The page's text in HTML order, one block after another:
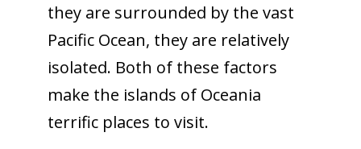
they are surrounded by the vast
Pacific Ocean, they are relatively
isolated. Both of these factors
make the islands of Oceania
terrific places to visit.